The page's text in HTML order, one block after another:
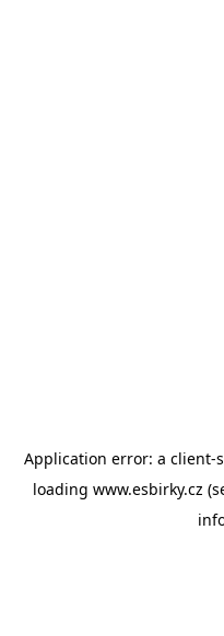
Application error: a client-
loading www.esbirky.cz